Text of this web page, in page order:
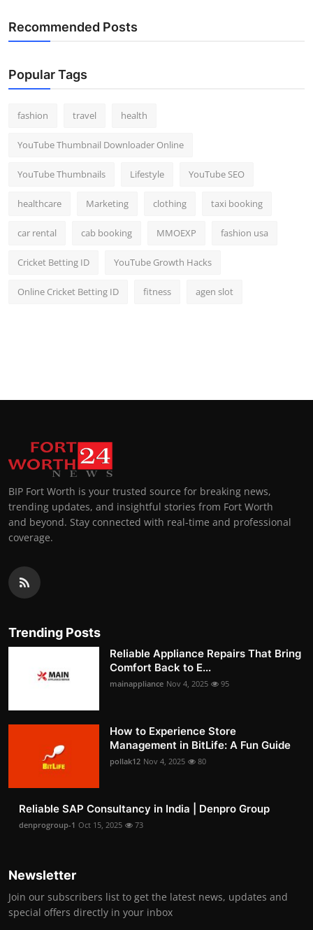
Recommended Posts
Popular Tags
fashion travel health
YouTube Thumbnail Downloader Online
YouTube Thumbnails Lifestyle YouTube SEO
healthcare Marketing clothing taxi booking
car rental cab booking MMOEXP fashion usa
Cricket Betting ID YouTube Growth Hacks
Online Cricket Betting ID fitness agen slot
BIP Fort Worth is your trusted source for breaking news,
trending updates, and insightful stories from Fort Worth
and beyond. Stay connected with real-time and professional
coverage.
Trending Posts
Reliable Appliance Repairs That Bring
Comfort Back to E...
mainappliance Nov 4, 2025 95
How to Experience Store
Management in BitLife: A Fun Guide
pollak12 Nov 4, 2025 80
Reliable SAP Consultancy in India | Denpro Group
denprogroup-1 Oct 15, 2025 73
Newsletter
Join our subscribers list to get the latest news, updates and
special offers directly in your inbox